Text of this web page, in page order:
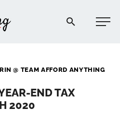
Afford Anything®
@ TEAM AFFORD ANYTHING
END TAX
2020